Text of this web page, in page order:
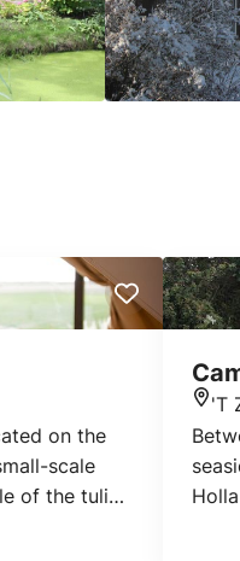
on the
scale
of the tulip
'T